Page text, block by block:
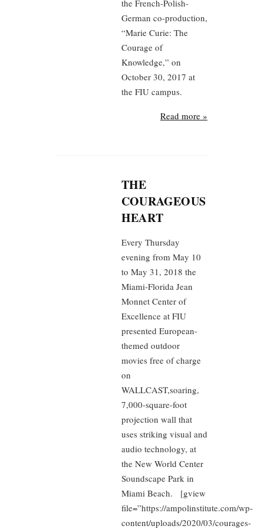
the French-Polish-
German co-production,
“Marie Curie: The
Courage of
Knowledge,” on
October 30, 2017 at
the FIU campus.
Read more »
THE
COURAGEOUS
HEART
Every Thursday
evening from May 10
to May 31, 2018 the
Miami-Florida Jean
Monnet Center of
Excellence at FIU
presented European-
themed outdoor
movies free of charge
on
WALLCAST,soaring,
7,000-square-foot
projection wall that
uses striking visual and
audio technology, at
the New World Center
Soundscape Park in
Miami Beach. [gview
file=”https://ampolinstitute.com/wp-
content/uploads/2020/03/courages-